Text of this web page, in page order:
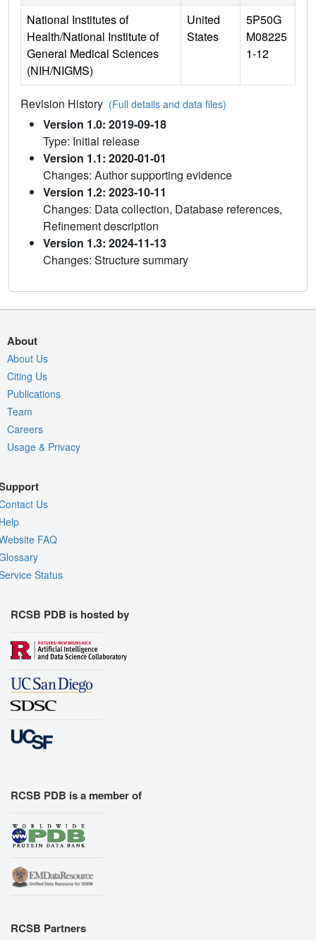
National Institutes of
Health/National Institute of
General Medical Sciences
(NIH/NIGMS)
United
States
5P50G
M08225
1-12
Revision History (Full details and data files)
Version 1.0: 2019-09-18
Type: Initial release
Version 1.1: 2020-01-01
Changes: Author supporting evidence
Version 1.2: 2023-10-11
Changes: Data collection, Database references,
Refinement description
Version 1.3: 2024-11-13
Changes: Structure summary
About
About Us
Citing Us
Publications
Team
Careers
Usage & Privacy
Us
FAQ
Status
RCSB PDB is hosted by
RCSB PDB is a member of
RCSB Partners